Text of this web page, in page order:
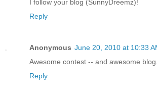
I follow your blog (SunnyDreemz)!
Reply
Anonymous June 20, 2010 at 10:33
Awesome contest -- and awesome
Reply